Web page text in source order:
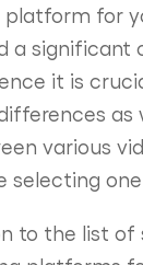
for
a significant
it is
as
various
selecting
to the list